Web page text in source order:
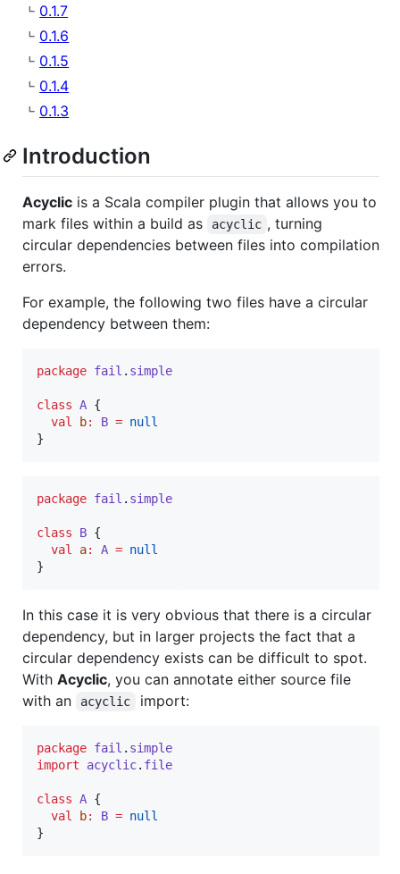
0.1.7
0.1.6
0.1.5
0.1.4
0.1.3
Introduction
Acyclic is a Scala compiler plugin that allows you to
mark files within a build as
acyclic , turning
circular dependencies between files into compilation
errors.
For example, the following two files have a circular
dependency between them:
package fail . simple
class A {
val
b: B = null
}
package fail . simple
class B {
val
a: A = null
}
In this case it is very obvious that there is a circular
dependency, but in larger projects the fact that a
circular dependency exists can be difficult to spot.
With Acyclic, you can annotate either source file
with an
acyclic import:
package fail . simple
import
acyclic. file
class A {
val
b: B = null
}